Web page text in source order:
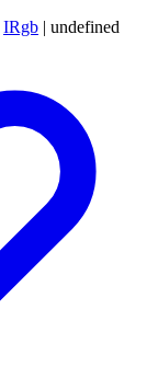
IRgb | undefined